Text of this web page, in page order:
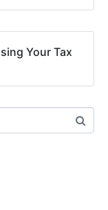
Your Tax